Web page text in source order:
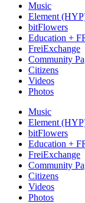
Music
Element
bitFlowers
Education +
FreiExchange
Community
Citizens
Videos
Photos
Music
Element
bitFlowers
Education +
FreiExchange
Community
Citizens
Videos
Photos